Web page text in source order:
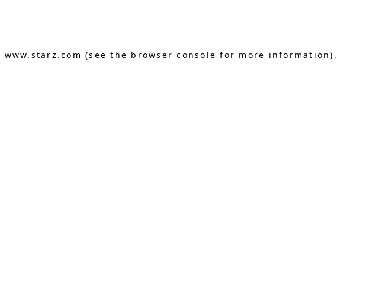
www.starz.com (see the browser console for more information) .